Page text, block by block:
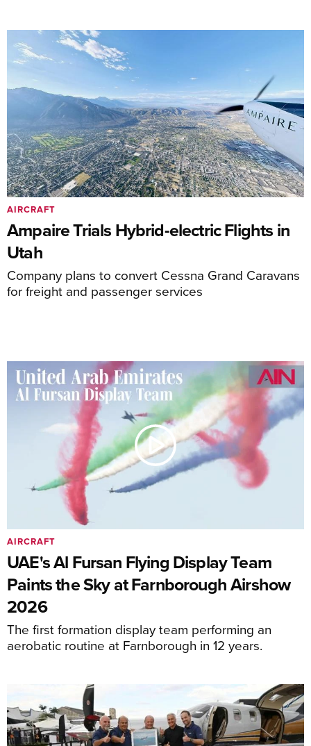
Ampaire Trials Hybrid-electric Flights in
Utah
Company plans to convert Cessna Grand Caravans
for freight and passenger services
AIRCRAFT
UAE's Al Fursan Flying Display Team
Paints the Sky at Farnborough Airshow
2026
The first formation display team performing an
aerobatic routine at Farnborough in 12 years.
AIRCRAFT